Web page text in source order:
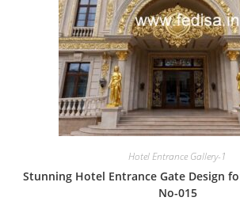
Hotel Entrance Gallery-1
Stunning Hotel Entrance Gate Design
No-015